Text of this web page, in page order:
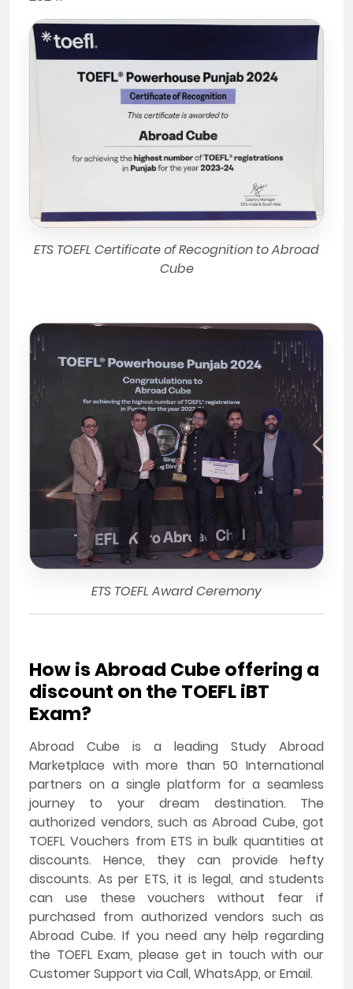
ETS TOEFL Certificate of Recognition to Abroad
Cube
ETS TOEFL Award Ceremony
How is Abroad Cube offering a
discount on the TOEFL iBT
Exam?
Abroad Cube is a leading Study Abroad
Marketplace with more than 50 International
partners on a single platform for a seamless
journey to your dream destination. The
authorized vendors, such as Abroad Cube, got
TOEFL Vouchers from ETS in bulk quantities at
discounts. Hence, they can provide hefty
discounts. As per ETS, it is legal, and students
can use these vouchers without fear if
purchased from authorized vendors such as
Abroad Cube. If you need any help regarding
the TOEFL Exam, please get in touch with our
Customer Support via Call, WhatsApp, or Email.